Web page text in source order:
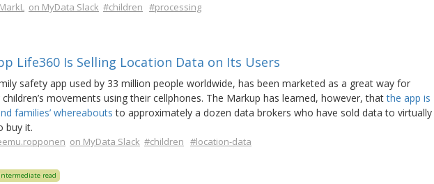
MarkL on MyData Slack #children #processing
Life360 Is Selling Location Data on Its Users
safety app used by 33 million people worldwide, has been marketed as a great way for
movements using their cellphones. The Markup has learned, however, thatthe app is
families’ whereabouts to approximately a dozen data brokers who have sold data to virtually
buy it.
on MyData Slack #children #location-data
Intermediate read